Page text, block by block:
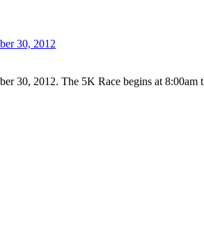
30, 2012
30, 2012. The 5K Race begins at